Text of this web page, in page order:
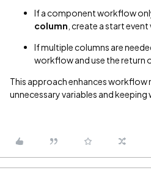
If a component workflow
column , create a start event
If multiple columns are
workflow and use the return
This approach enhances
unnecessary variables and